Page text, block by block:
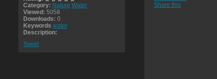
Category: Nature Water
Viewed: 5058
Downloads: 0
Keywords water
Description:
Tweet
Share this